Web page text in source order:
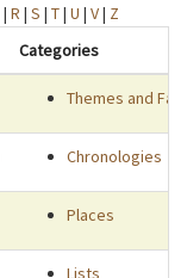
| R | S | T| U | V| Z
Categories
Themes and
Chronologies
Places
Lists